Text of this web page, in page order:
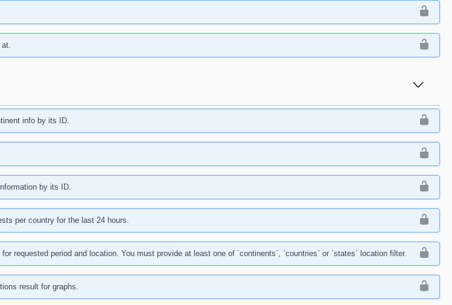
at.
info by its ID.
by its ID.
per country for the last 24 hours.
for requested period and location. You must provide at least one of `continents`, `countries` or `states` location filter.
result for graphs.